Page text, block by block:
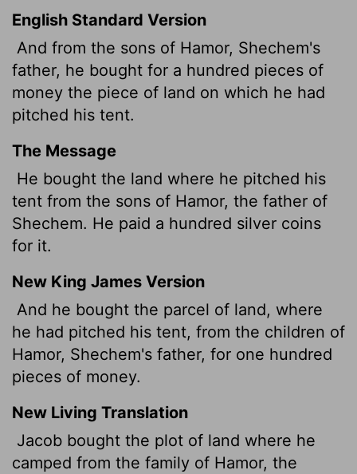
English Standard Version
And from the sons of Hamor, Shechem's
father, he bought for a hundred pieces of
money the piece of land on which he had
pitched his tent.
The Message
He bought the land where he pitched his
tent from the sons of Hamor, the father of
Shechem. He paid a hundred silver coins
for it.
New King James Version
And he bought the parcel of land, where
he had pitched his tent, from the children of
Hamor, Shechem's father, for one hundred
pieces of money.
New Living Translation
Jacob bought the plot of land where he
camped from the family of Hamor, the